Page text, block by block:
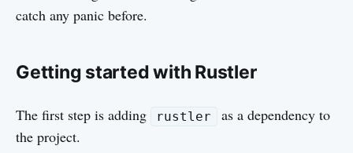
catch any panic before.
Getting started with Rustler
The first step is adding rustler
as a dependency to
the project.